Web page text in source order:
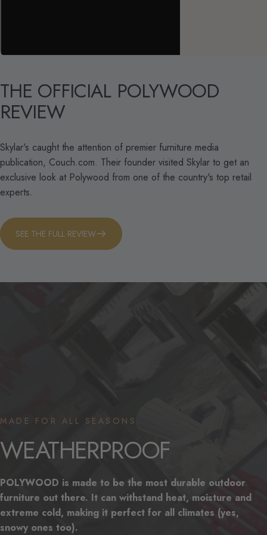
THE OFFICIAL POLYWOOD
REVIEW
Skylar's caught the attention of premier furniture media
publication, Couch.com. Their founder visited Skylar to get an
exclusive look at Polywood from one of the country's top retail
experts.
SEE THE FULL REVIEW
MADE FOR ALL SEASONS
WEATHERPROOF
POLYWOOD is made to be the most durable outdoor
furniture out there. It can withstand heat, moisture and
extreme cold, making it perfect for all climates (yes,
snowy ones too).